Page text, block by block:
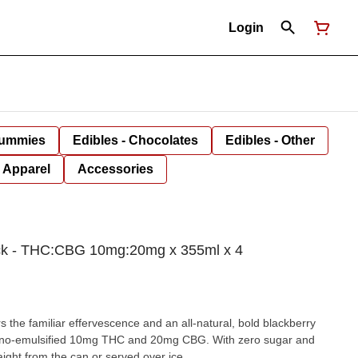
Login
Edibles - Chocolates Edibles - Other
Apparel Accessories
- THC:CBG 10mg:20mg x 355ml x 4
the familiar effervescence and an all-natural, bold blackberry
emulsified 10mg THC and 20mg CBG. With zero sugar and